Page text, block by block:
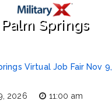
Palm Springs
Virtual Job Fair Nov 9,
2026
11:00 am